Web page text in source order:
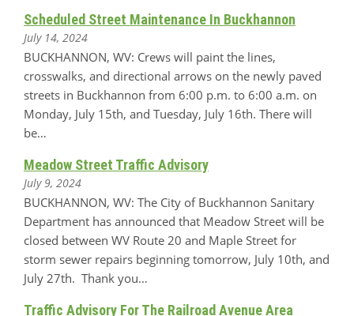
Scheduled Street Maintenance In Buckhannon
July 14, 2024
BUCKHANNON, WV: Crews will paint the lines,
crosswalks, and directional arrows on the newly paved
streets in Buckhannon from 6:00 p.m. to 6:00 a.m. on
Monday, July 15th, and Tuesday, July 16th. There will
be…
Meadow Street Traffic Advisory
July 9, 2024
BUCKHANNON, WV: The City of Buckhannon Sanitary
Department has announced that Meadow Street will be
closed between WV Route 20 and Maple Street for
storm sewer repairs beginning tomorrow, July 10th, and
July 27th. Thank you…
Traffic Advisory For The Railroad Avenue Area